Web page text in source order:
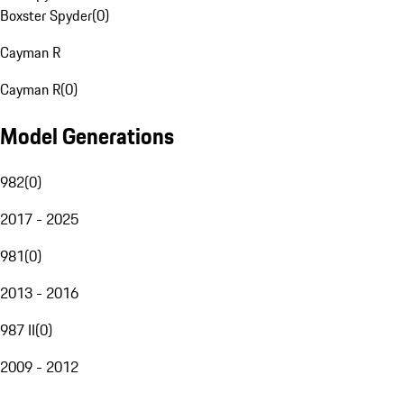
Boxster Spyder(0)
Cayman R
Cayman R(0)
Model Generations
982(0)
2017 - 2025
981(0)
2013 - 2016
987 II(0)
2009 - 2012